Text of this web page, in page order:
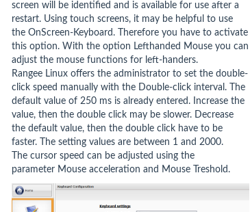
screen will be identified and is available for use after a
restart. Using touch screens, it may be helpful to use
the OnScreen-Keyboard. Therefore you have to activate
this option. With the option Lefthanded Mouse you can
adjust the mouse functions for left-handers.
Rangee Linux offers the administrator to set the double-
click speed manually with the Double-click interval. The
default value of 250 ms is already entered. Increase the
value, then the double click may be slower. Decrease
the default value, then the double click have to be
faster. The setting values are between 1 and 2000.
The cursor speed can be adjusted using the
parameter Mouse acceleration and Mouse Treshold.